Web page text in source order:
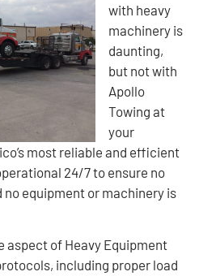
with heavy
machinery is
daunting,
but not with
Apollo
Towing at
your
most reliable and efficient
24/7 to ensure no
no equipment or machinery is
aspect of Heavy Equipment
including proper load